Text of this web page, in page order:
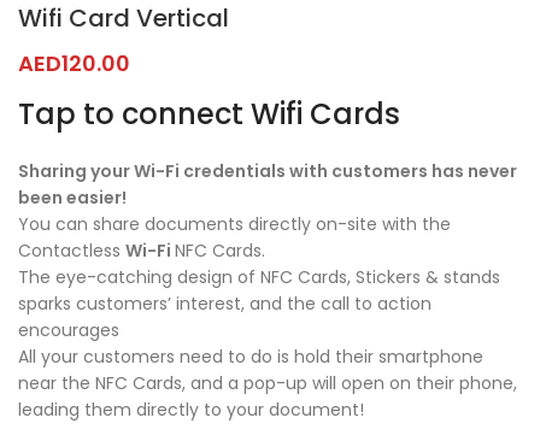
Wifi Card Vertical
AED120.00
Tap to connect Wifi Cards
Sharing your Wi-Fi credentials with customers has never
been easier!
You can share documents directly on-site with the
Contactless Wi-Fi NFC Cards.
The eye-catching design of NFC Cards, Stickers & stands
sparks customers’ interest, and the call to action
encourages
All your customers need to do is hold their smartphone
near the NFC Cards, and a pop-up will open on their phone,
leading them directly to your document!